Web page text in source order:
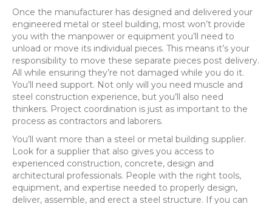
Once the manufacturer has designed and delivered your
engineered metal or steel building, most won’t provide
you with the manpower or equipment you’ll need to
unload or move its individual pieces. This means it’s your
responsibility to move these separate pieces post delivery.
All while ensuring they’re not damaged while you do it.
You’ll need support. Not only will you need muscle and
steel construction experience, but you’ll also need
thinkers. Project coordination is just as important to the
process as contractors and laborers.
You’ll want more than a steel or metal building supplier.
Look for a supplier that also gives you access to
experienced construction, concrete, design and
architectural professionals. People with the right tools,
equipment, and expertise needed to properly design,
deliver, assemble, and erect a steel structure. If you can